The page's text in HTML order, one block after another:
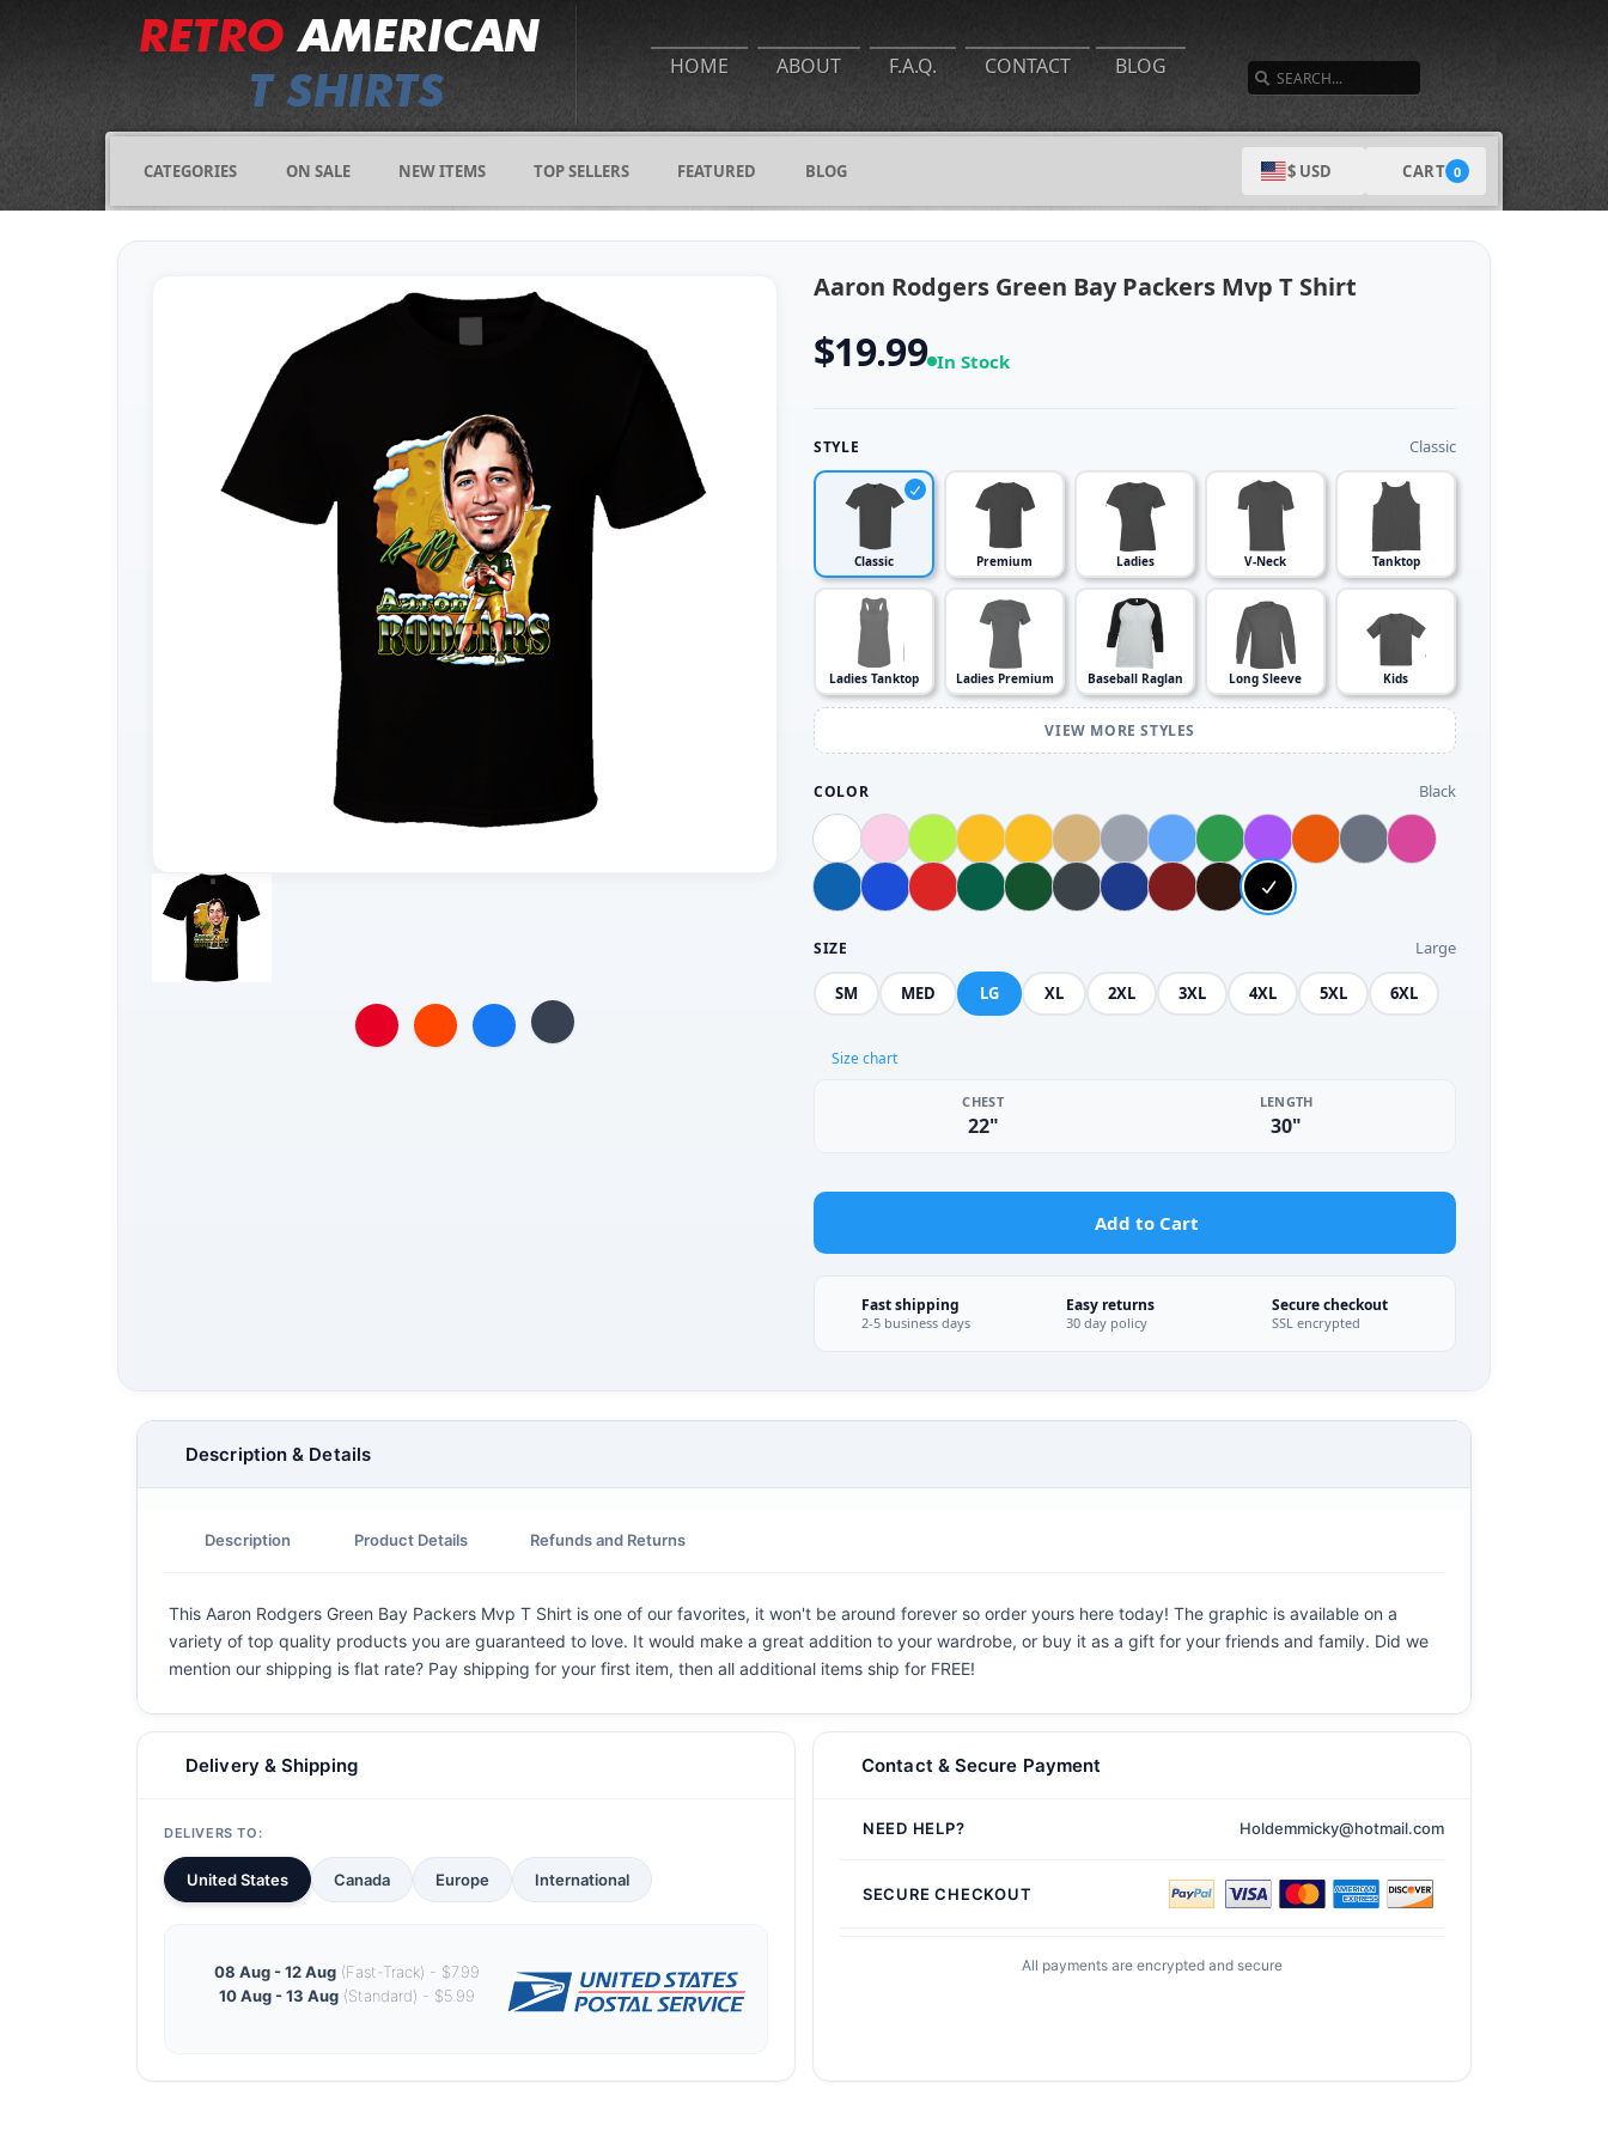
HOME ABOUT F.A.Q. CONTACT BLOG
CATEGORIES ON SALE NEW ITEMS TOP SELLERS FEATURED BLOG $ USD CART 0
Aaron Rodgers Green Bay Packers Mvp T Shirt
$19.99 In Stock
STYLE Classic
Classic Premium Ladies V-Neck Tanktop
Ladies Tanktop Ladies Premium Baseball Raglan Long Sleeve Kids
VIEW MORE STYLES
COLOR Black
SIZE Large
SM MED LG XL 2XL 3XL 4XL 5XL 6XL
Size chart
CHEST
22"
LENGTH
30"
Add to Cart
Fast shipping
2-5 business days
Easy returns
30 day policy
Secure checkout
SSL encrypted
Description & Details
Description Product Details Refunds and Returns
This Aaron Rodgers Green Bay Packers Mvp T Shirt is one of our favorites, it won't be around forever so order yours here today! The graphic is available on a
variety of top quality products you are guaranteed to love. It would make a great addition to your wardrobe, or buy it as a gift for your friends and family. Did we
mention our shipping is flat rate? Pay shipping for your first item, then all additional items ship for FREE!
Delivery & Shipping
DELIVERS TO:
United States Canada Europe International
08 Aug - 12 Aug(Fast-Track) - $7.99
10 Aug - 13 Aug(Standard) - $5.99
Contact & Secure Payment
NEED HELP? Holdemmicky@hotmail.com
SECURE CHECKOUT
All payments are encrypted and secure